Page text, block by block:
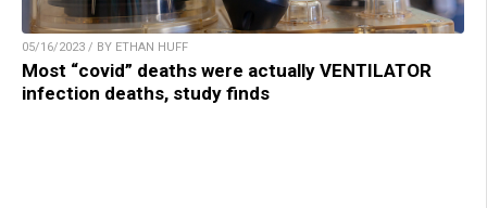
05/16/2023 / BY ETHAN HUFF
Most “covid” deaths were actually VENTILATOR
infection deaths, study finds